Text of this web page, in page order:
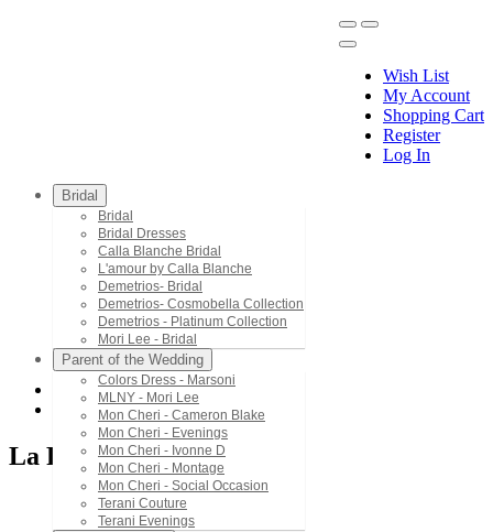
Wish List
My Account
Shopping Cart
Register
Log In
Bridal
Bridal
Bridal Dresses
Calla Blanche Bridal
L'amour by Calla Blanche
Demetrios- Bridal
Demetrios- Cosmobella Collection
Demetrios - Platinum Collection
Mori Lee - Bridal
Parent of the Wedding
Colors Dress - Marsoni
MLNY - Mori Lee
Mon Cheri - Cameron Blake
Mon Cheri - Evenings
Mon Cheri - Ivonne D
Mon Cheri - Montage
Mon Cheri - Social Occasion
Terani Couture
Terani Evenings
La Femme Long
La Femme Long